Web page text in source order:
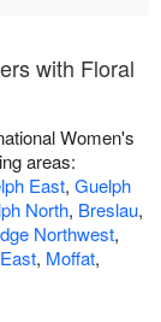
with Floral
Women's
areas:
East, Guelph
North, Breslau,
Northwest,
, Moffat,